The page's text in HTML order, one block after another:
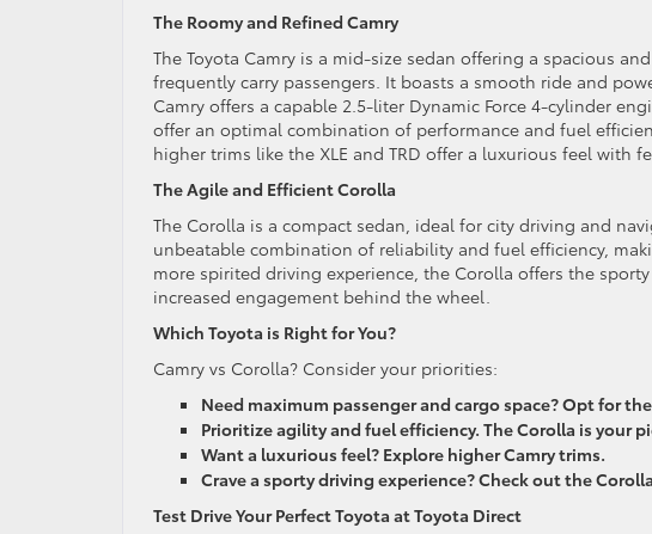
The Roomy and Refined Camry
The Toyota Camry is a mid-size sedan offering a spacious
frequently carry passengers. It boasts a smooth ride and
Camry offers a capable 2.5-liter Dynamic Force 4-cylinder
offer an optimal combination of performance and fuel
higher trims like the XLE and TRD offer a luxurious feel with
The Agile and Efficient Corolla
The Corolla is a compact sedan, ideal for city driving and
unbeatable combination of reliability and fuel efficiency,
more spirited driving experience, the Corolla offers the
increased engagement behind the wheel.
Which Toyota is Right for You?
Camry vs Corolla? Consider your priorities:
Need maximum passenger and cargo space? Opt for
Prioritize agility and fuel efficiency. The Corolla is your
Want a luxurious feel? Explore higher Camry trims.
Crave a sporty driving experience? Check out the Corolla
Test Drive Your Perfect Toyota at Toyota Direct